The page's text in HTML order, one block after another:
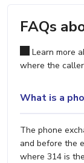
FAQs
Learn more
where the
What is a
The phone
and before the
where 314 is